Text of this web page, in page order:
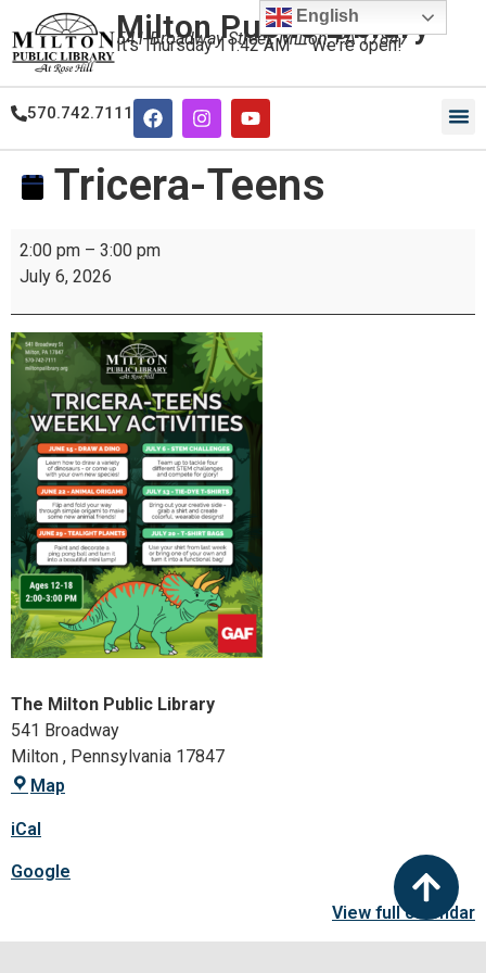
Milton Public Library
541 Broadway Street, Milton, PA 17847
It'sThursday11:42 AM—We're open!
570.742.7111
Tricera-Teens
2:00 pm – 3:00 pm
July 6, 2026
The Milton Public Library
541 Broadway
Milton , Pennsylvania 17847
Map
iCal
Google
View full calendar
English